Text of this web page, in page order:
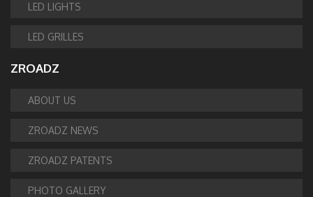
LED LIGHTS
LED GRILLES
ZROADZ
ABOUT US
ZROADZ NEWS
ZROADZ PATENTS
PHOTO GALLERY